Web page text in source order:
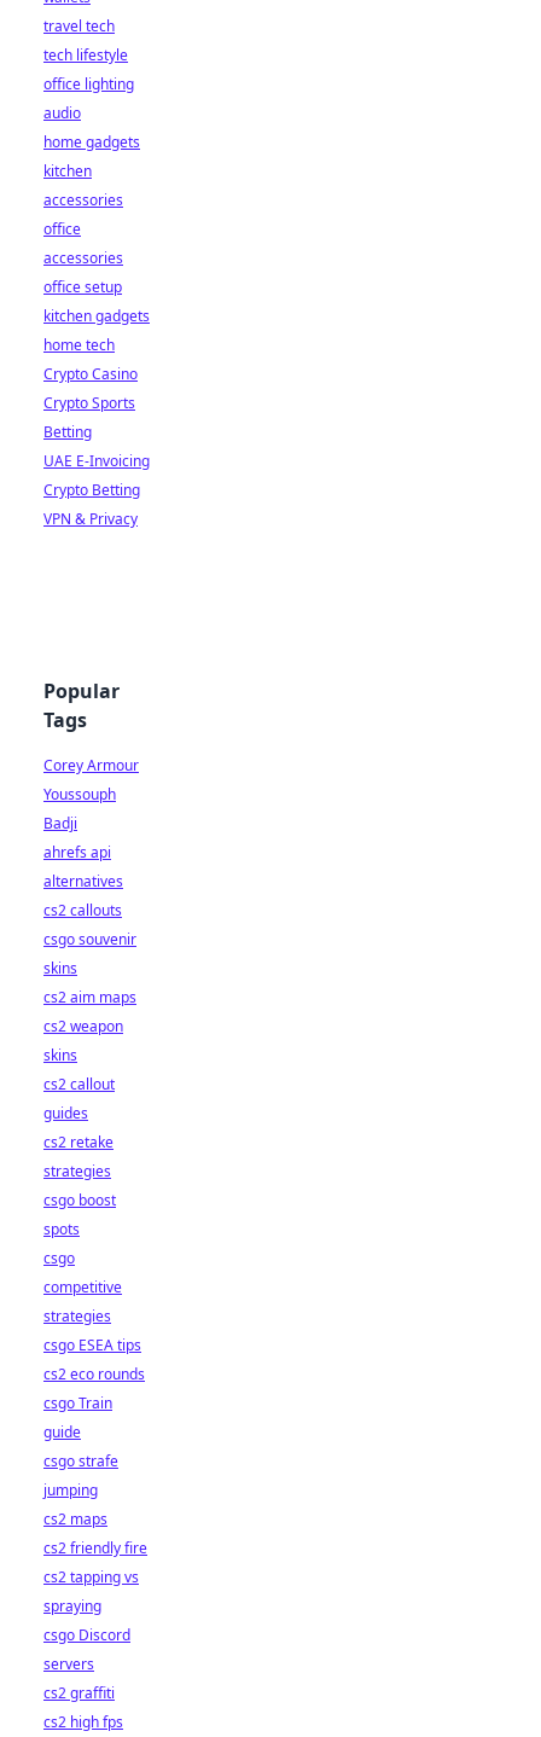
travel tech
tech lifestyle
office lighting
audio
home gadgets
kitchen
accessories
office
accessories
office setup
kitchen gadgets
home tech
Crypto Casino
Crypto Sports
Betting
UAE E-Invoicing
Crypto Betting
VPN & Privacy
Popular
Tags
Corey Armour
Youssouph
Badji
ahrefs api
alternatives
cs2 callouts
csgo souvenir
skins
cs2 aim maps
cs2 weapon
skins
cs2 callout
guides
cs2 retake
strategies
csgo boost
spots
csgo
competitive
strategies
csgo ESEA tips
cs2 eco rounds
csgo Train
guide
csgo strafe
jumping
cs2 maps
cs2 friendly fire
cs2 tapping vs
spraying
csgo Discord
servers
cs2 graffiti
cs2 high fps